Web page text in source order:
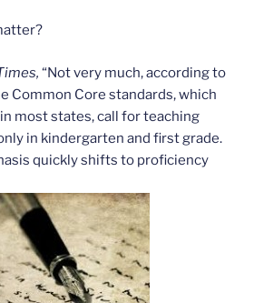
“Not very much, according to
Common Core standards, which
most states, call for teaching
in kindergarten and first grade.
quickly shifts to proficiency